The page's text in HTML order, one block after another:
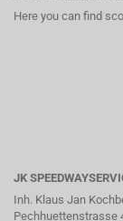
Here you can find
JK
Inh. Klaus Jan
Pechhuettenstrasse